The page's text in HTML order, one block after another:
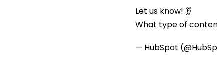
Let us know! 👂
What type of
— HubSpot